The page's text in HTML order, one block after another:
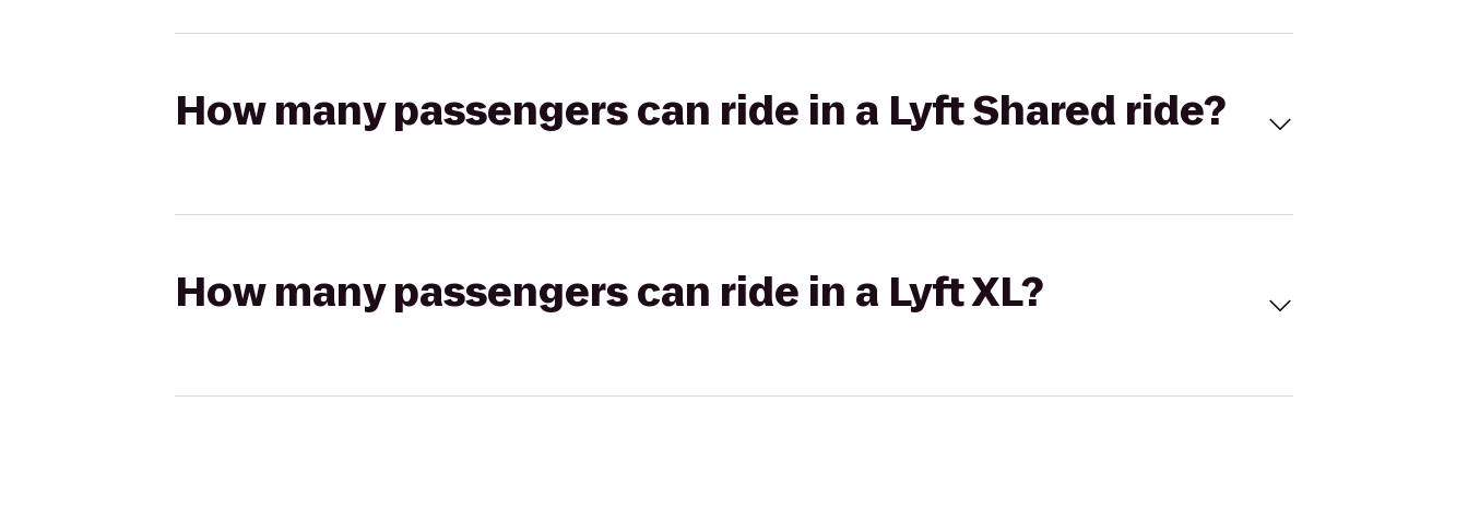
How many passengers can ride in a Lyft Shared ride?
How many passengers can ride in a Lyft XL?